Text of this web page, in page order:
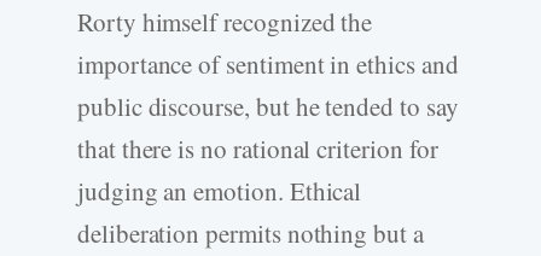
Rorty himself recognized the
importance of sentiment in ethics and
public discourse, but he tended to say
that there is no rational criterion for
judging an emotion. Ethical
deliberation permits nothing but a